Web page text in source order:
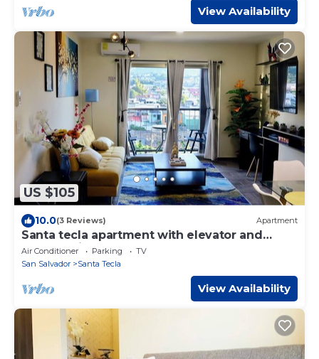
View Availability
US $105
10.0(3 Reviews) Apartment
Santa tecla apartment with elevator and
volcano view
Air Conditioner Parking
TV
San Salvador
Santa Tecla
View Availability